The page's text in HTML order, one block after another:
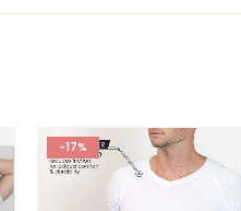
-17%